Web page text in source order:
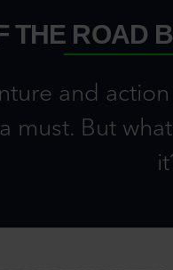
THE ROAD
and
must. But